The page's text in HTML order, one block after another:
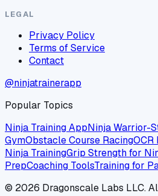
LEGAL
Privacy Policy
Terms of Service
Contact
@ninjatrainerapp
Popular Topics
Ninja Training AppNinja Warrior-
GymObstacle Course RacingOCR
Ninja TrainingGrip Strength for
PrepCoaching ToolsTraining for
© 2026 Dragonscale Labs LLC.